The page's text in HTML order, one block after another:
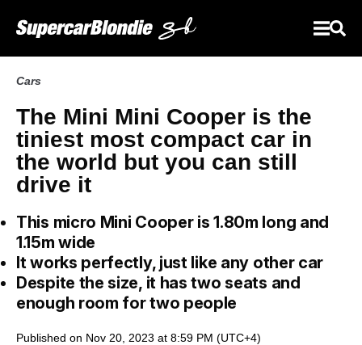
Cars
The Mini Mini Cooper is the
tiniest most compact car in
the world but you can still
drive it
This micro Mini Cooper is 1.80m long and
1.15m wide
It works perfectly, just like any other car
Despite the size, it has two seats and
enough room for two people
Published on Nov 20, 2023 at 8:59 PM (UTC+4)